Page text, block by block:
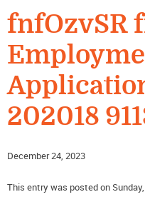
fnfOzvSR
202018
December 24, 2023
This entry was posted on